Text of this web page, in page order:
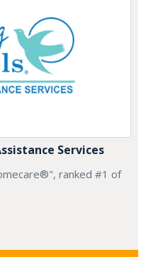
Services
ranked #1 of